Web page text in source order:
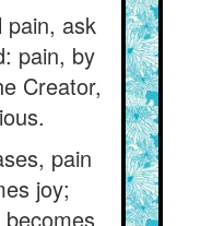
pain, ask
pain, by
Creator,
pain
joy;